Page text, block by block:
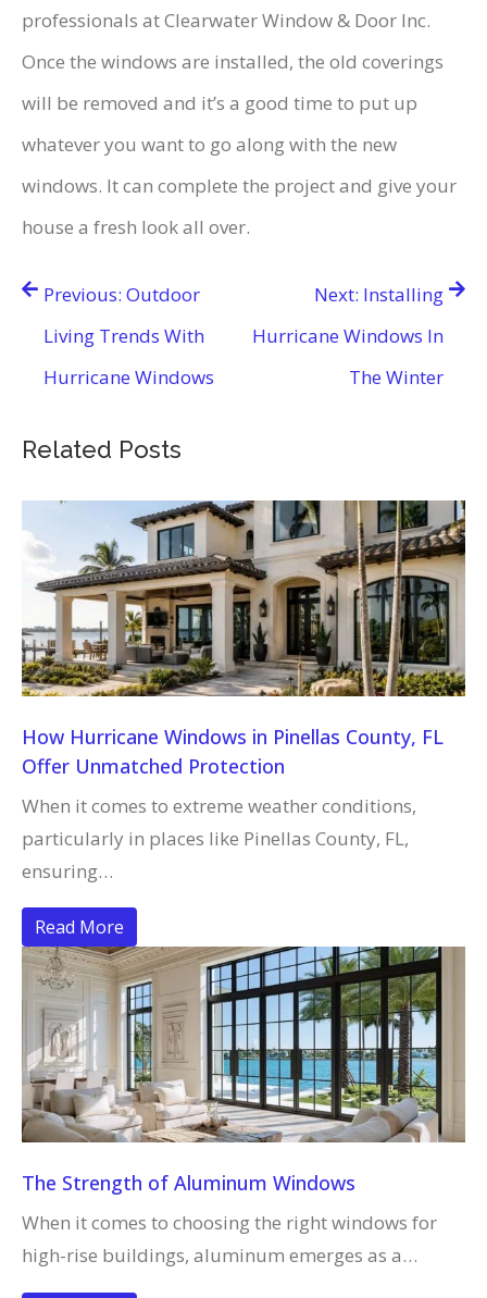
professionals at Clearwater Window & Door Inc.
Once the windows are installed, the old coverings
will be removed and it’s a good time to put up
whatever you want to go along with the new
windows. It can complete the project and give your
house a fresh look all over.
PostPrevious: Outdoor
Living Trends With
Hurricane Windows
Next: Installing
Hurricane Windows In
The Winter
Related Posts
How Hurricane Windows in Pinellas County, FL
Offer Unmatched Protection
When it comes to extreme weather conditions,
particularly in places like Pinellas County, FL,
ensuring…
Read More
The Strength of Aluminum Windows
When it comes to choosing the right windows for
high-rise buildings, aluminum emerges as a…